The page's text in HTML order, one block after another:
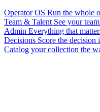
Operator OS Run the whole
Team & Talent See your
Admin Everything that
Decisions Score the decision
Catalog your collection the